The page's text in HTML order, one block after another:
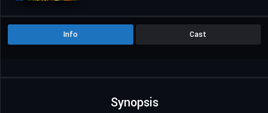
Info Cast
Synopsis